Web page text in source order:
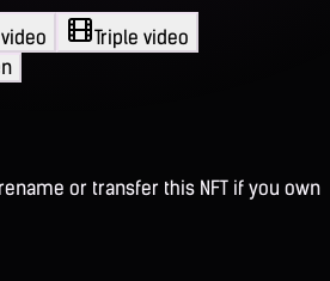
Triple video
or transfer this NFT if you own